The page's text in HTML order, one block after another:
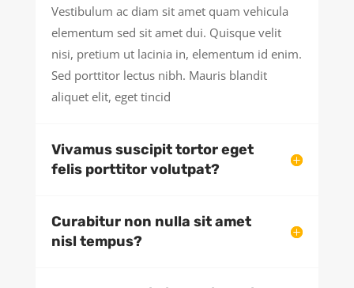
Vestibulum ac diam sit amet quam vehicula
elementum sed sit amet dui. Quisque velit
nisi, pretium ut lacinia in, elementum id enim.
Sed porttitor lectus nibh. Mauris blandit
aliquet elit, eget tincid
Vivamus suscipit tortor eget
felis porttitor volutpat?
Curabitur non nulla sit amet
nisl tempus?